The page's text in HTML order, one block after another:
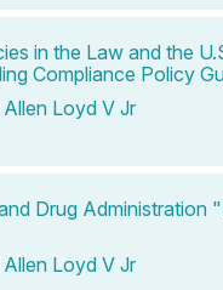
in the Law and the
Compliance Policy
Allen Loyd V Jr
Drug
Allen Loyd V Jr